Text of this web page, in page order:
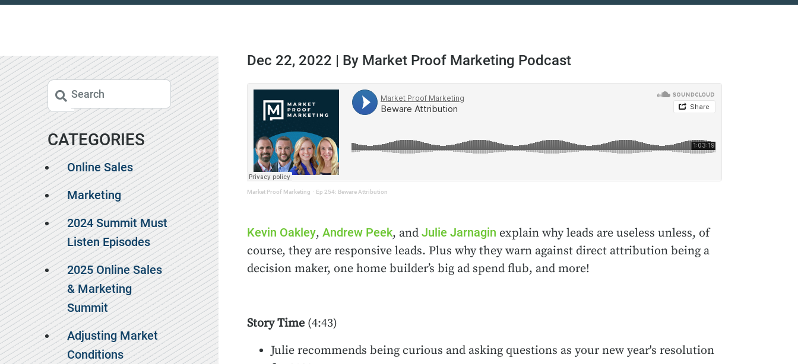
Dec 22, 2022 | By Market Proof Marketing Podcast
Market Proof Marketing · Ep 254: Beware Attribution
Kevin Oakley, Andrew Peek, and Julie Jarnagin explain why leads are useless unless, of
course, they are responsive leads. Plus why they warn against direct attribution being a
decision maker, one home builder’s big ad spend flub, and more!
Story Time (4:43)
Julie recommends being curious and asking questions as your new year's resolution
CATEGORIES
Online Sales
Marketing
2024 Summit Must
Listen Episodes
2025 Online Sales
& Marketing
Summit
Adjusting Market
Conditions